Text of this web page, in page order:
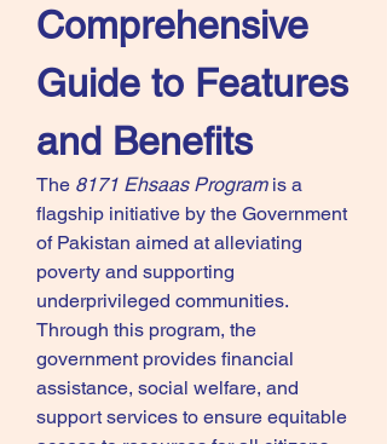
Comprehensive
Guide to Features
and Benefits
The 8171 Ehsaas Program is a
flagship initiative by the Government
of Pakistan aimed at alleviating
poverty and supporting
underprivileged communities.
Through this program, the
government provides financial
assistance, social welfare, and
support services to ensure equitable